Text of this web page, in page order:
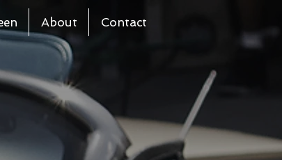
About Contact